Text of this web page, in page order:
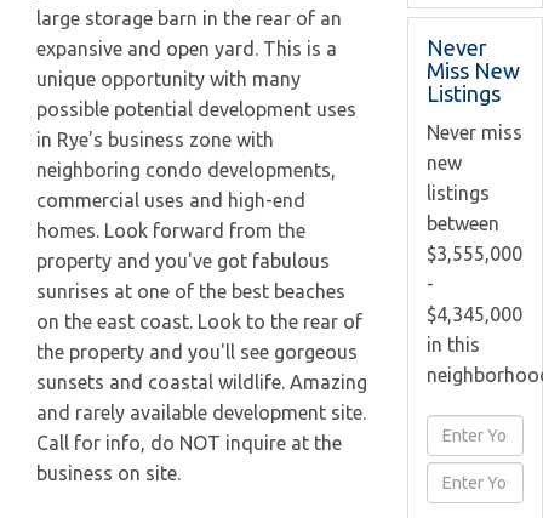
large storage barn in the rear of an
expansive and open yard. This is a
unique opportunity with many
possible potential development uses
in Rye's business zone with
neighboring condo developments,
commercial uses and high-end
homes. Look forward from the
property and you've got fabulous
sunrises at one of the best beaches
on the east coast. Look to the rear of
the property and you'll see gorgeous
sunsets and coastal wildlife. Amazing
and rarely available development site.
Call for info, do NOT inquire at the
business on site.
Never
Miss New
Listings
Never miss
new
listings
between
$3,555,000
-
$4,345,000
in this
Enter
Full
Name
Enter
Your